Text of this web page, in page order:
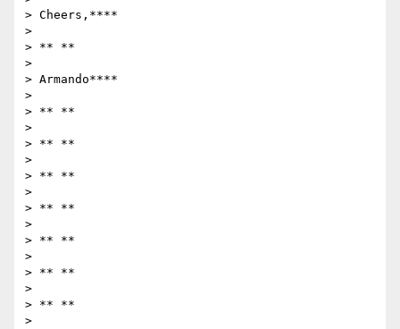
> Cheers,****
>
> ** **
>
> Armando****
>
> ** **
>
> ** **
>
> ** **
>
> ** **
>
> ** **
>
> ** **
>
> ** **
>